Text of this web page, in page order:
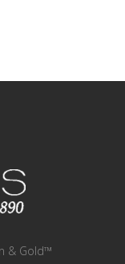
& Gold™